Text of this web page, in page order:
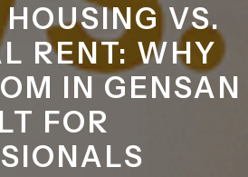
VS.
RENT: WHY
IN GENSAN
FOR